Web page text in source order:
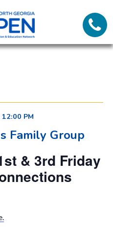
North
Georgia
OPENCall
12:00 PM
Family Group
& 3rd Friday